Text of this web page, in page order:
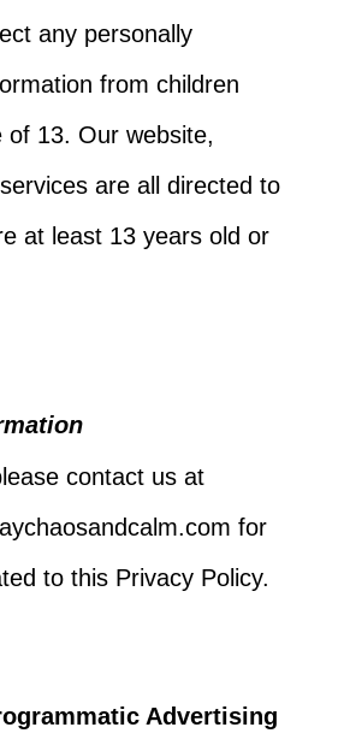
any personally
from children
of 13. Our website,
are all directed to
at least 13 years old or
contact us at
for
to this Privacy Policy.
Advertising